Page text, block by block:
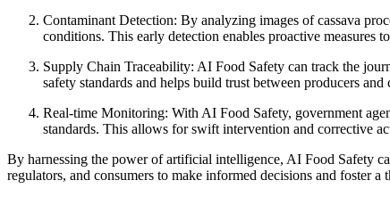
Contaminant Detection: By analyzing images of cassava
conditions. This early detection enables proactive measures
Supply Chain Traceability: AI Food Safety can track the
safety standards and helps build trust between producers and
Real-time Monitoring: With AI Food Safety, government
standards. This allows for swift intervention and corrective
By harnessing the power of artificial intelligence, AI Food Safety
regulators, and consumers to make informed decisions and foster a